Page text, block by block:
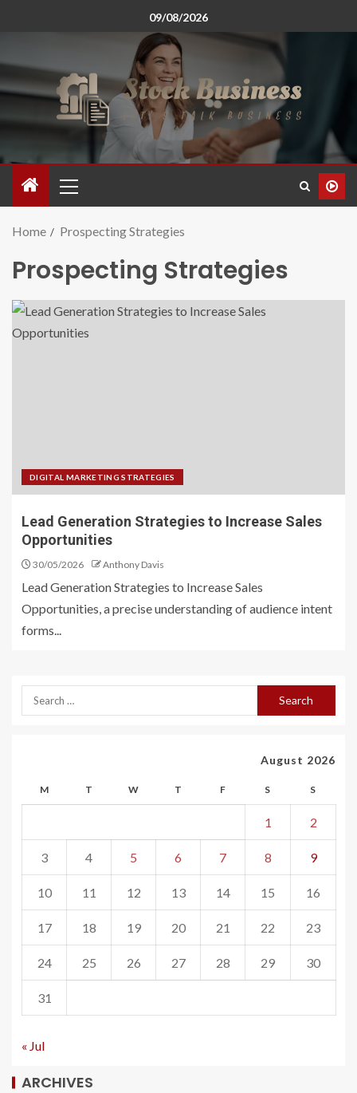
09/08/2026
Home Prospecting Strategies
Prospecting Strategies
DIGITAL MARKETING STRATEGIES
Lead Generation Strategies to Increase Sales
Opportunities
30/05/2026 Anthony Davis
Lead Generation Strategies to Increase Sales
Opportunities, a precise understanding of audience intent
forms...
August 2026
M T W T F S S
1 2
3 4 5 6 7 8 9
10 11 12 13 14 15 16
17 18 19 20 21 22 23
24 25 26 27 28 29 30
31
« Jul
ARCHIVES